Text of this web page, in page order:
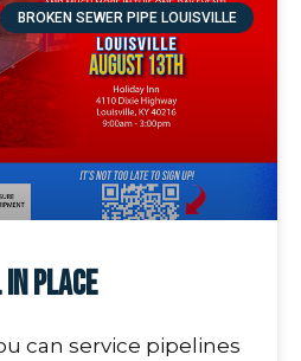
BROKEN SEWER PIPE LOUISVILLE
Place
can service pipelines